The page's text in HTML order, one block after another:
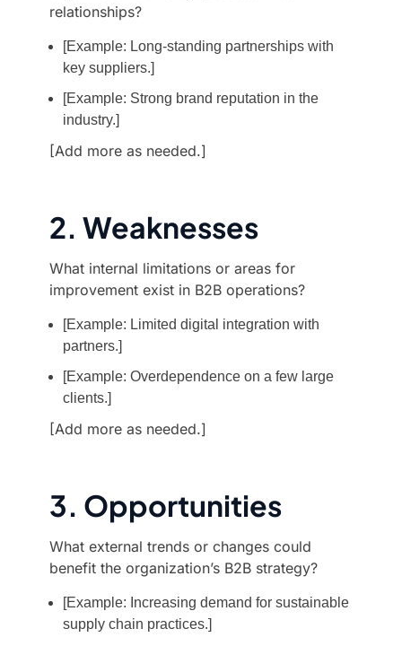
relationships?
[Example: Long-standing partnerships with
key suppliers.]
[Example: Strong brand reputation in the
industry.]
[Add more as needed.]
2. Weaknesses
What internal limitations or areas for
improvement exist in B2B operations?
[Example: Limited digital integration with
partners.]
[Example: Overdependence on a few large
clients.]
[Add more as needed.]
3. Opportunities
What external trends or changes could
benefit the organization’s B2B strategy?
[Example: Increasing demand for sustainable
supply chain practices.]